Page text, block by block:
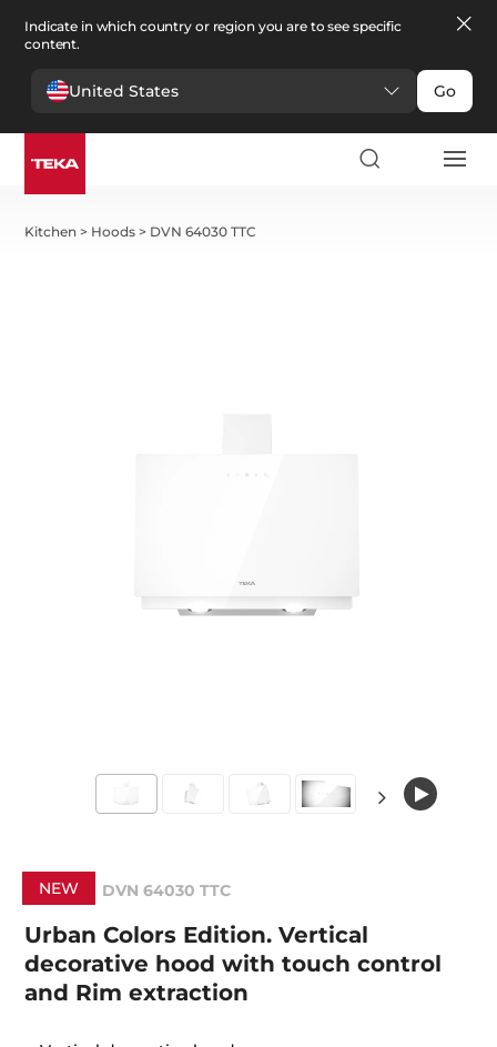
Indicate in which country or region you are to see specific
content.
United States Go
Kitchen > Hoods > DVN 64030 TTC
NEW DVN 64030 TTC
Urban Colors Edition. Vertical
decorative hood with touch control
and Rim extraction